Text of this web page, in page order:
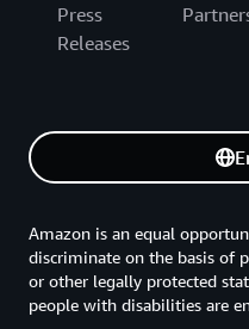
Press
Releases
Amazon is an equal
discriminate on the basis of
or other legally protected
people with disabilities are